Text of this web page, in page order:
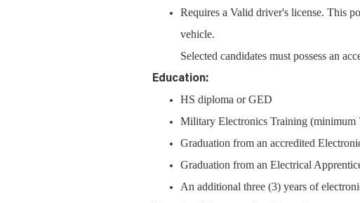
Requires a Valid driver's license. This
vehicle.
Selected candidates must possess an
Education:
HS diploma or GED
Military Electronics Training (minimum
Graduation from an accredited
Graduation from an Electrical
An additional three (3) years of